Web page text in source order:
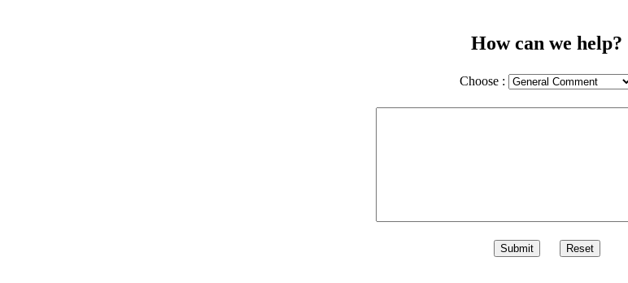
How can we help?
Choose :